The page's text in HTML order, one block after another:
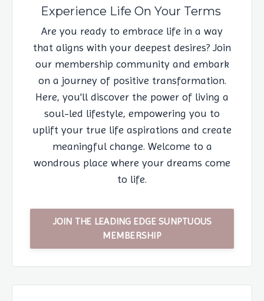
Experience Life On Your Terms
Are you ready to embrace life in a way
that aligns with your deepest desires? Join
our membership community and embark
on a journey of positive transformation.
Here, you'll discover the power of living a
soul-led lifestyle, empowering you to
uplift your true life aspirations and create
meaningful change. Welcome to a
wondrous place where your dreams come
to life.
JOIN THE LEADING EDGE SUNPTUOUS
MEMBERSHIP